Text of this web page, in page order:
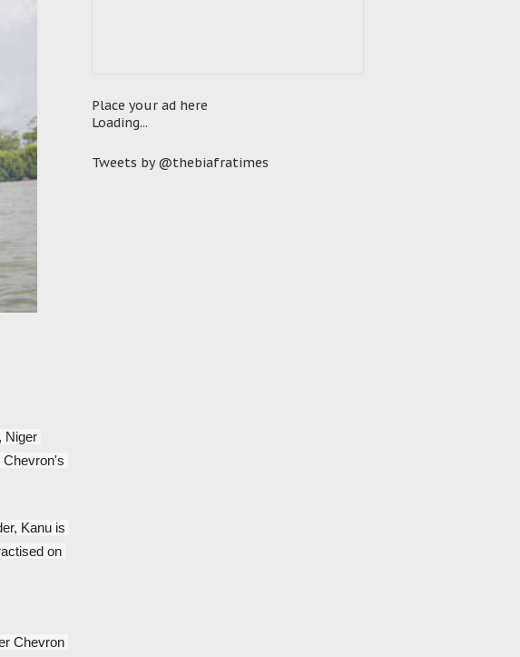
Niger
Chevron's
Kanu is
on
Chevron
Place your ad here
Loading...
Tweets by @thebiafratimes